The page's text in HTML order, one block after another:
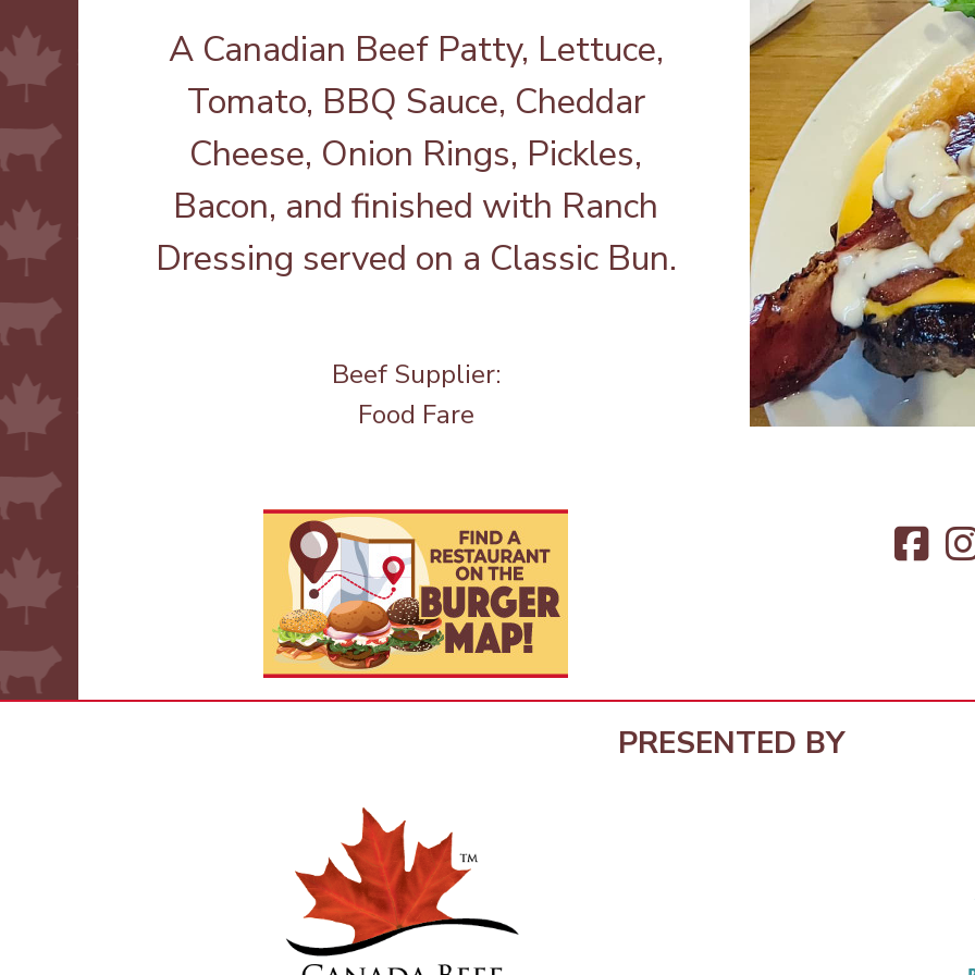
A Canadian Beef Patty, Lettuce,
Tomato, BBQ Sauce, Cheddar
Cheese, Onion Rings, Pickles,
Bacon, and finished with Ranch
Dressing served on a Classic Bun.
Beef Supplier:
Food Fare
PRESENTED BY